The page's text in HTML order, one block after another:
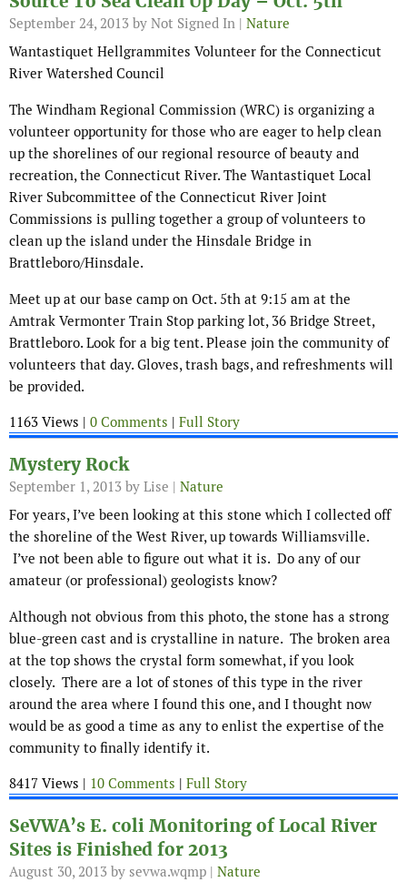
September 24, 2013 by Not Signed In | Nature
Wantastiquet Hellgrammites Volunteer for the Connecticut
River Watershed Council
The Windham Regional Commission (WRC) is organizing a
volunteer opportunity for those who are eager to help clean
up the shorelines of our regional resource of beauty and
recreation, the Connecticut River. The Wantastiquet Local
River Subcommittee of the Connecticut River Joint
Commissions is pulling together a group of volunteers to
clean up the island under the Hinsdale Bridge in
Brattleboro/Hinsdale.
Meet up at our base camp on Oct. 5th at 9:15 am at the
Amtrak Vermonter Train Stop parking lot, 36 Bridge Street,
Brattleboro. Look for a big tent. Please join the community of
volunteers that day. Gloves, trash bags, and refreshments will
be provided.
1163 Views | 0 Comments | Full Story
Mystery Rock
September 1, 2013 by Lise | Nature
For years, I’ve been looking at this stone which I collected off
the shoreline of the West River, up towards Williamsville.
I’ve not been able to figure out what it is. Do any of our
amateur (or professional) geologists know?
Although not obvious from this photo, the stone has a strong
blue-green cast and is crystalline in nature. The broken area
at the top shows the crystal form somewhat, if you look
closely. There are a lot of stones of this type in the river
around the area where I found this one, and I thought now
would be as good a time as any to enlist the expertise of the
community to finally identify it.
8417 Views | 10 Comments | Full Story
SeVWA’s E. coli Monitoring of Local River
Sites is Finished for 2013
August 30, 2013 by sevwa.wqmp | Nature